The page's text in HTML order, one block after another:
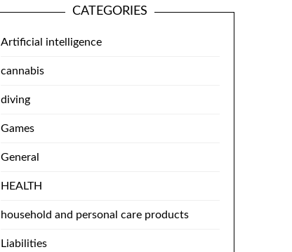
CATEGORIES
Artificial intelligence
cannabis
diving
Games
General
HEALTH
household and personal care products
Liabilities